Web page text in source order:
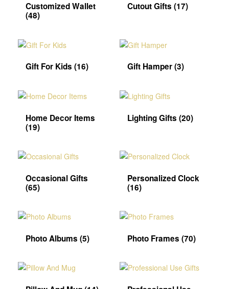
Customized Wallet
(48)
Cutout Gifts (17)
Gift For Kids (16) Gift Hamper(3)
Home Decor Items
(19)
Lighting Gifts (20)
Occasional Gifts
(65)
Personalized Clock
(16)
Photo Albums (5) Photo Frames (70)